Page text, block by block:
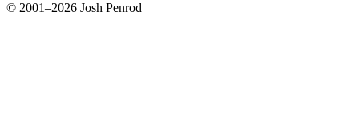
© 2001–2026 Josh Penrod